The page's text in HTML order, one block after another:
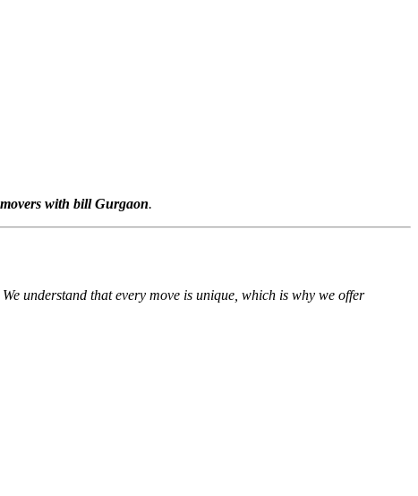
with bill Gurgaon.
understand that every move is unique, which is why we offer